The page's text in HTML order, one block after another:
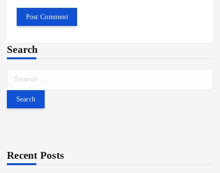
Search
r
o
r
Recent Posts